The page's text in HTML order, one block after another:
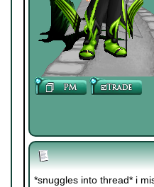
*snuggles into thread* i